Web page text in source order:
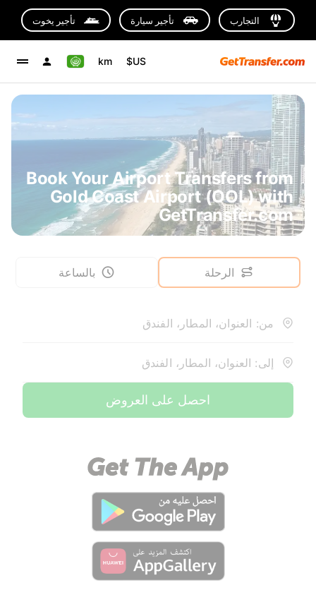
التجارب تأجير سيارة تأجير يخوت
US$
km
Book Your Airport Transfers from
Gold Coast Airport (OOL) with
GetTransfer.com
الرحلة بالساعة
من: العنوان، المطار، الفندق
إلى: العنوان، المطار، الفندق
احصل على العروض